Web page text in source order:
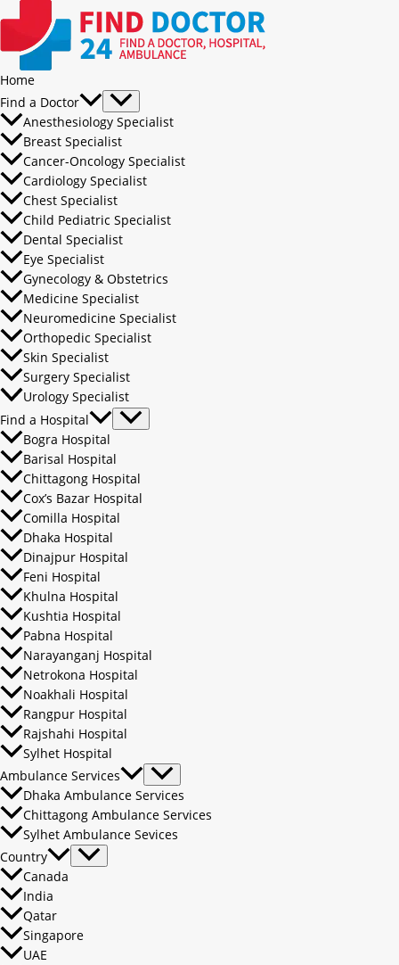
Home
Find a Doctor
Anesthesiology Specialist
Breast Specialist
Cancer-Oncology Specialist
Cardiology Specialist
Chest Specialist
Child Pediatric Specialist
Dental Specialist
Eye Specialist
Gynecology & Obstetrics
Medicine Specialist
Neuromedicine Specialist
Orthopedic Specialist
Skin Specialist
Surgery Specialist
Urology Specialist
Find a Hospital
Bogra Hospital
Barisal Hospital
Chittagong Hospital
Cox’s Bazar Hospital
Comilla Hospital
Dhaka Hospital
Dinajpur Hospital
Feni Hospital
Khulna Hospital
Kushtia Hospital
Pabna Hospital
Narayanganj Hospital
Netrokona Hospital
Noakhali Hospital
Rangpur Hospital
Rajshahi Hospital
Sylhet Hospital
Ambulance Services
Dhaka Ambulance Services
Chittagong Ambulance Services
Sylhet Ambulance Sevices
Country
Canada
India
Qatar
Singapore
UAE